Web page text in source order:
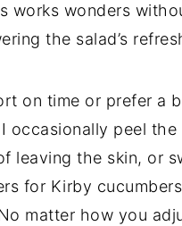
works wonders
the salad’s
on time or prefer a
occasionally peel the
leaving the skin, or
for Kirby
matter how you